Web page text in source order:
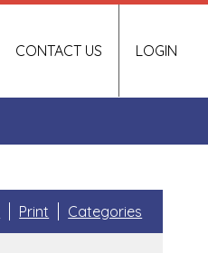
LOGIN
CONTACT US
Print Categories